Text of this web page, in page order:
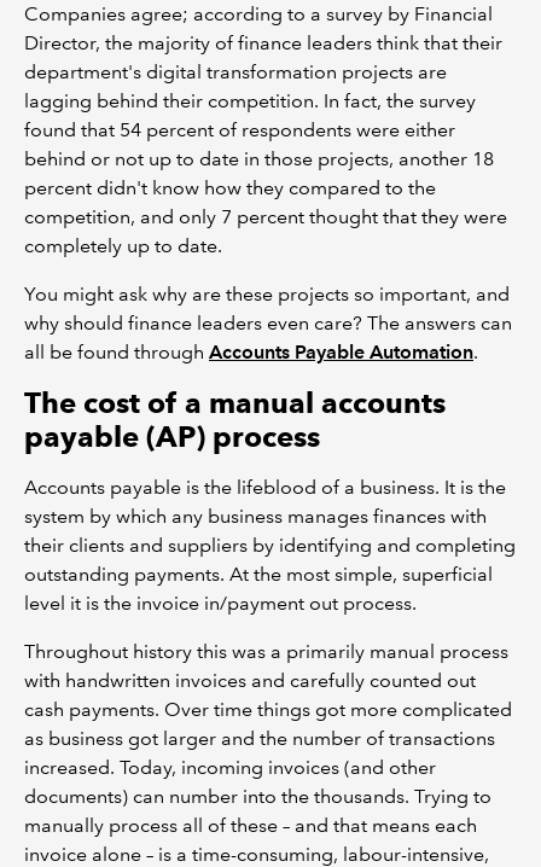
Companies agree; according to a survey by Financial
Director, the majority of finance leaders think that their
department's digital transformation projects are
lagging behind their competition. In fact, the survey
found that 54 percent of respondents were either
behind or not up to date in those projects, another 18
percent didn't know how they compared to the
competition, and only 7 percent thought that they were
completely up to date.
You might ask why are these projects so important, and
why should finance leaders even care? The answers can
all be found through Accounts Payable Automation.
The cost of a manual accounts
payable (AP) process
Accounts payable is the lifeblood of a business. It is the
system by which any business manages finances with
their clients and suppliers by identifying and completing
outstanding payments. At the most simple, superficial
level it is the invoice in/payment out process.
Throughout history this was a primarily manual process
with handwritten invoices and carefully counted out
cash payments. Over time things got more complicated
as business got larger and the number of transactions
increased. Today, incoming invoices (and other
documents) can number into the thousands. Trying to
manually process all of these – and that means each
invoice alone – is a time-consuming, labour-intensive,